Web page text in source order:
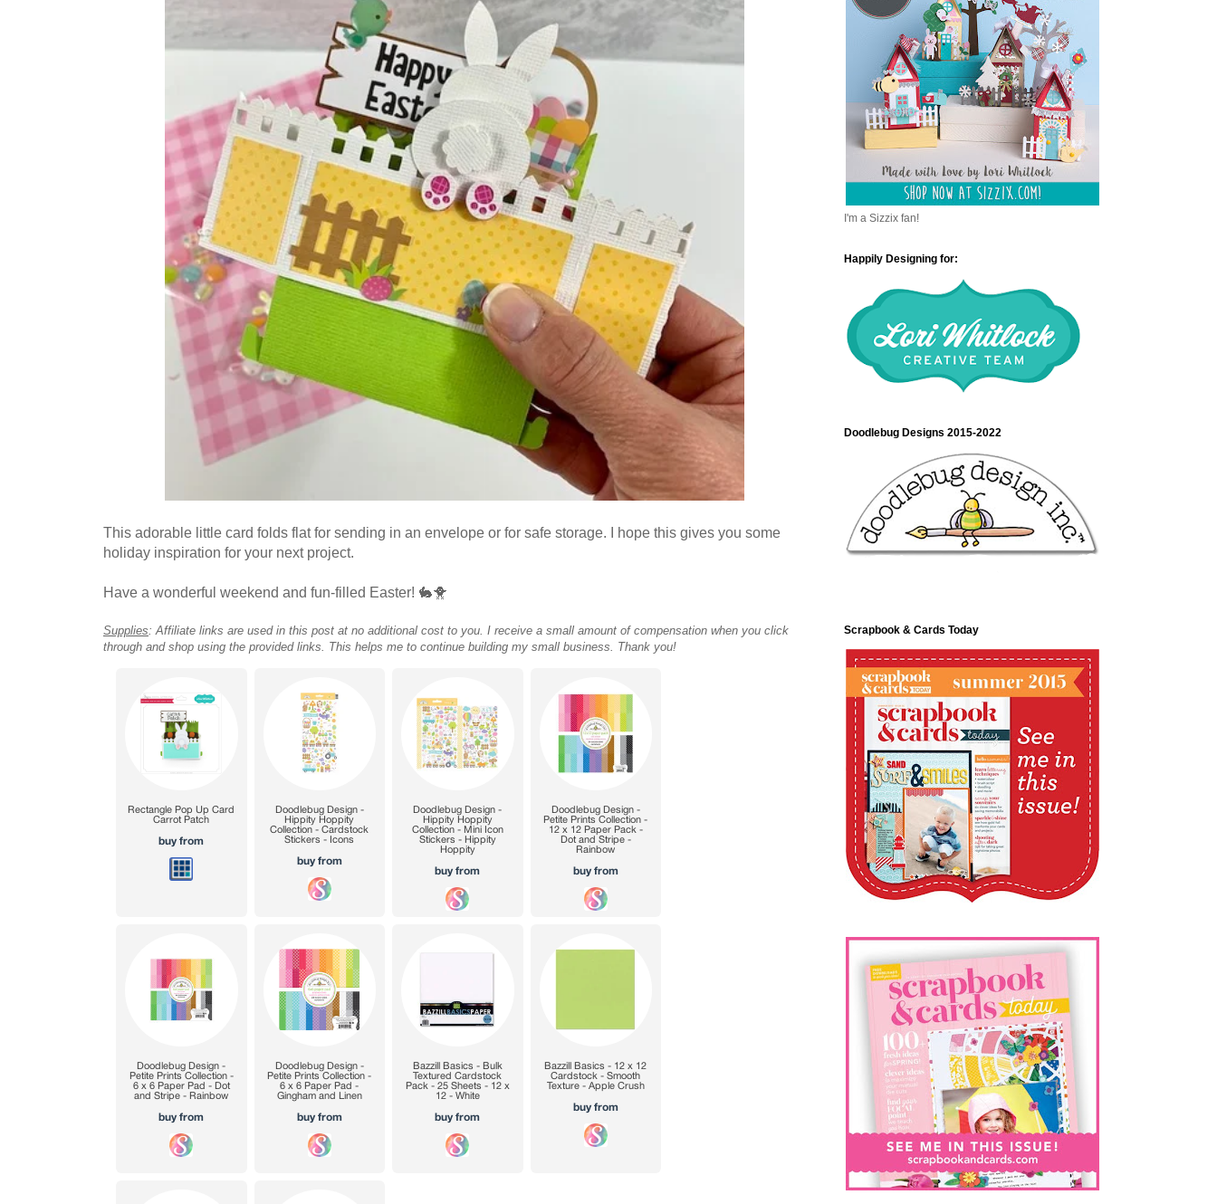
This adorable little card folds flat for sending in an envelope or for safe storage. I hope this gives you some
holiday inspiration for your next project.
Have a wonderful weekend and fun-filled Easter! 🐇🐥
Supplies: Affiliate links are used in this post at no additional cost to you. I receive a small amount of compensation when you click
through and shop using the provided links. This helps me to continue building my small business. Thank you!
I'm a Sizzix fan!
Happily Designing for:
Doodlebug Designs 2015-2022
Scrapbook & Cards Today